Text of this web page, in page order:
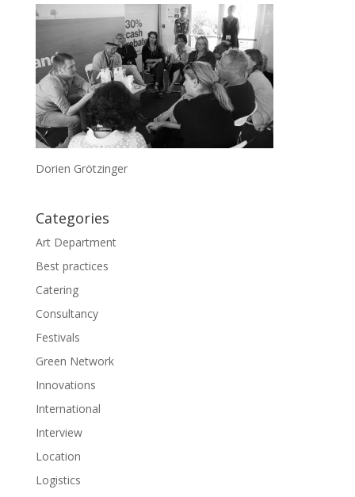
Dorien Grötzinger
Categories
Art Department
Best practices
Catering
Consultancy
Festivals
Green Network
Innovations
International
Interview
Location
Logistics